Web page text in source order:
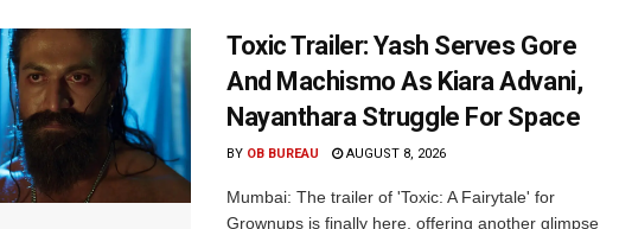
Toxic Trailer: Yash Serves Gore
And Machismo As Kiara Advani,
Nayanthara Struggle For Space
BY OB BUREAU AUGUST 8, 2026
Mumbai: The trailer of 'Toxic: A Fairytale' for
Grownups is finally here, offering another glimpse